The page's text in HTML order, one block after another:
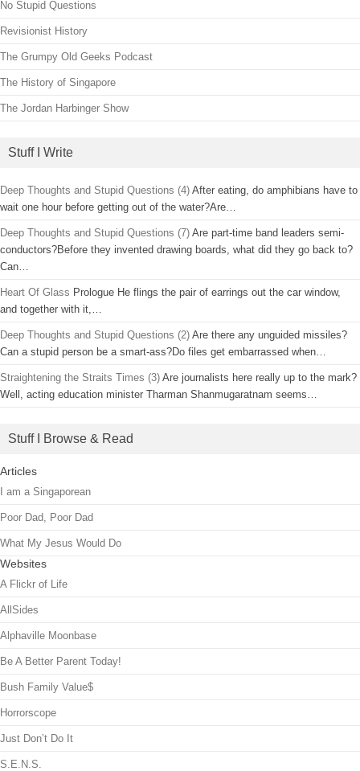
No Stupid Questions
Revisionist History
The Grumpy Old Geeks Podcast
The History of Singapore
The Jordan Harbinger Show
Stuff I Write
Deep Thoughts and Stupid Questions (4) After eating, do amphibians have to
wait one hour before getting out of the water?Are…
Deep Thoughts and Stupid Questions (7) Are part-time band leaders semi-
conductors?Before they invented drawing boards, what did they go back to?
Can…
Heart Of Glass Prologue He flings the pair of earrings out the car window,
and together with it,…
Deep Thoughts and Stupid Questions (2) Are there any unguided missiles?
Can a stupid person be a smart-ass?Do files get embarrassed when…
Straightening the Straits Times (3) Are journalists here really up to the mark?
Well, acting education minister Tharman Shanmugaratnam seems…
Stuff I Browse & Read
Articles
I am a Singaporean
Poor Dad, Poor Dad
What My Jesus Would Do
Websites
A Flickr of Life
AllSides
Alphaville Moonbase
Be A Better Parent Today!
Bush Family Value$
Horrorscope
Just Don’t Do It
S.E.N.S.